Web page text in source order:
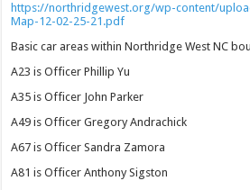
https://northridgewest.org/wp-content/
Map-12-02-25-21.pdf
Basic car areas within Northridge West NC
A23 is Officer Phillip Yu
A35 is Officer John Parker
A49 is Officer Gregory Andrachick
A67 is Officer Sandra Zamora
A81 is Officer Anthony Sigston